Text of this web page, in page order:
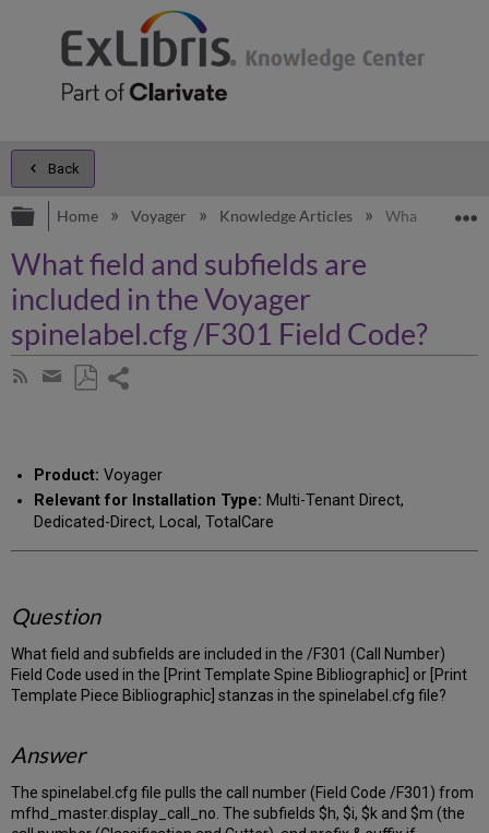
Back
Expand/collapse global hierarchy
Home Voyager Knowledge Articles What field and
What field and subfields are
included in the Voyager
spinelabel.cfg /F301 Field Code?
Subscribe
Share
email
Product: Voyager
Relevant for Installation Type: Multi-Tenant Direct,
Dedicated-Direct, Local, TotalCare
Question
What field and subfields are included in the /F301 (Call Number)
Field Code used in the [Print Template Spine Bibliographic] or [Print
Template Piece Bibliographic] stanzas in the spinelabel.cfg file?
Answer
The spinelabel.cfg file pulls the call number (Field Code /F301) from
mfhd_master.display_call_no. The subfields $h, $i, $k and $m (the